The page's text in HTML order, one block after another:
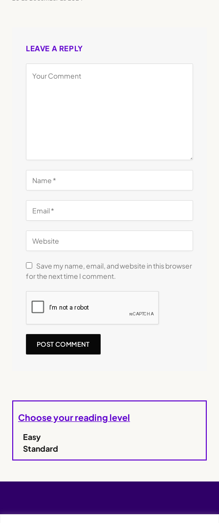
LEAVE A REPLY
Save my name, email, and website in this browser
for the next time I comment.
Choose your reading level
Easy
Standard